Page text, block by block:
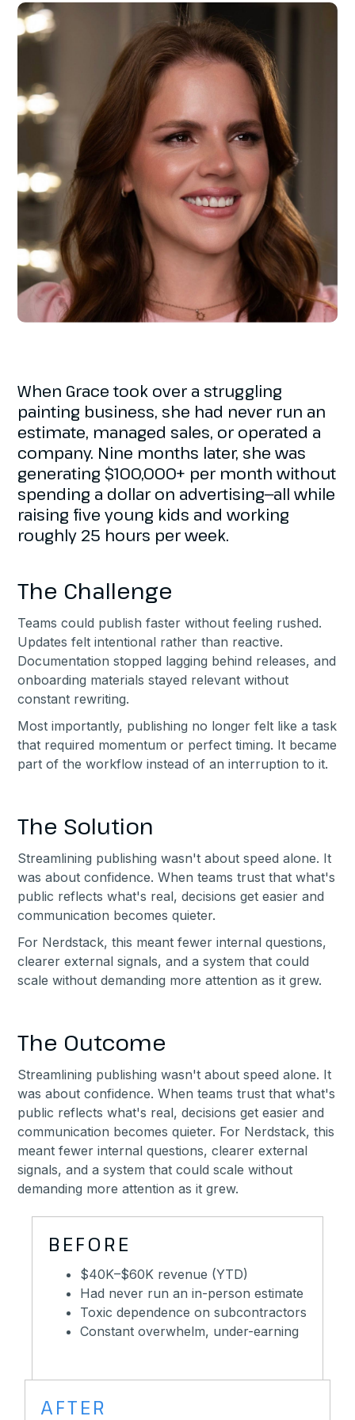
When Grace took over a struggling
painting business, she had never run an
estimate, managed sales, or operated a
company. Nine months later, she was
generating $100,000+ per month without
spending a dollar on advertising—all while
raising five young kids and working
roughly 25 hours per week.
The Challenge
Teams could publish faster without feeling rushed.
Updates felt intentional rather than reactive.
Documentation stopped lagging behind releases, and
onboarding materials stayed relevant without
constant rewriting.
Most importantly, publishing no longer felt like a task
that required momentum or perfect timing. It became
part of the workflow instead of an interruption to it.
The Solution
Streamlining publishing wasn't about speed alone. It
was about confidence. When teams trust that what's
public reflects what's real, decisions get easier and
communication becomes quieter.
For Nerdstack, this meant fewer internal questions,
clearer external signals, and a system that could
scale without demanding more attention as it grew.
The Outcome
Streamlining publishing wasn't about speed alone. It
was about confidence. When teams trust that what's
public reflects what's real, decisions get easier and
communication becomes quieter. For Nerdstack, this
meant fewer internal questions, clearer external
signals, and a system that could scale without
demanding more attention as it grew.
BEFORE
$40K–$60K revenue (YTD)
Had never run an in-person estimate
Toxic dependence on subcontractors
Constant overwhelm, under-earning
AFTER